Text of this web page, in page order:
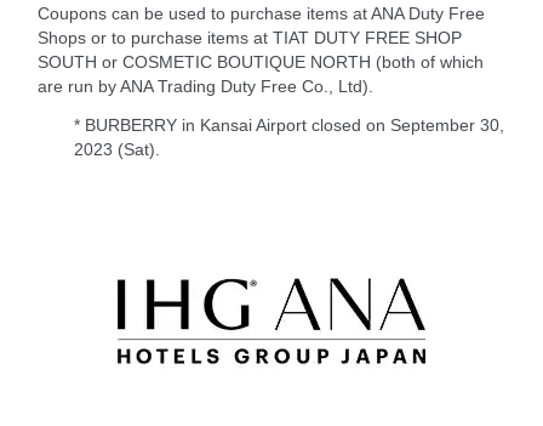
Coupons can be used to purchase items at ANA Duty Free
Shops or to purchase items at TIAT DUTY FREE SHOP
SOUTH or COSMETIC BOUTIQUE NORTH (both of which
are run by ANA Trading Duty Free Co., Ltd).
* BURBERRY in Kansai Airport closed on September 30,
2023 (Sat).